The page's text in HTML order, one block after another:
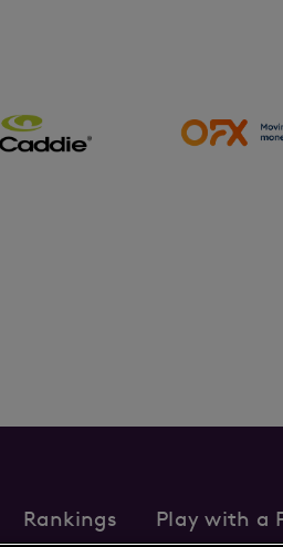
Rankings Play with a